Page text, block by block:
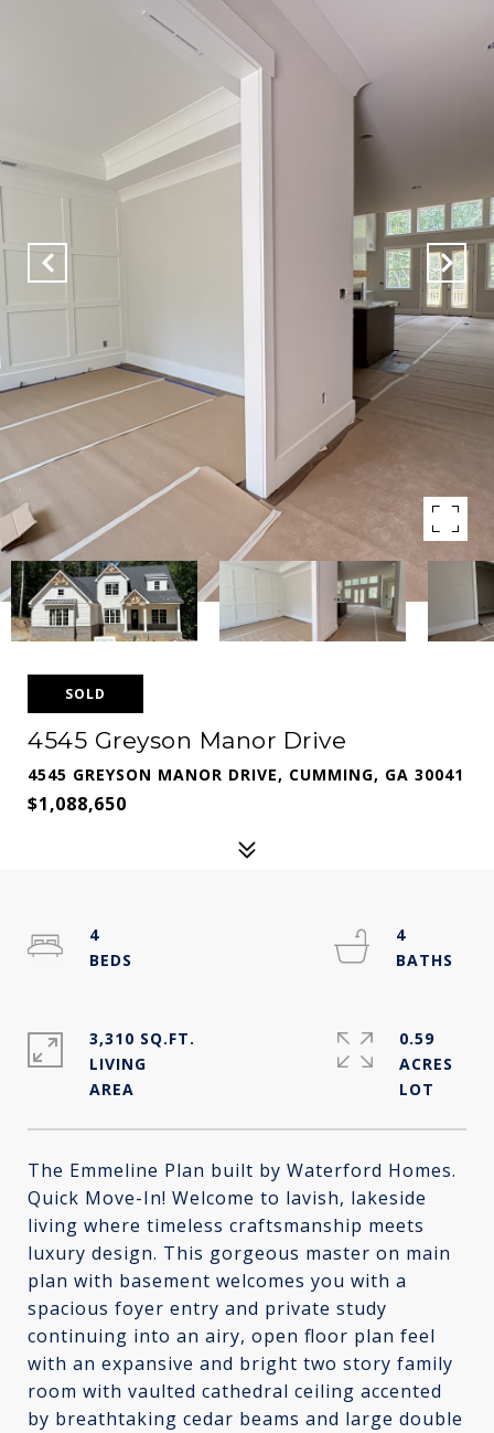
SOLD
4545 Greyson Manor Drive
4545 GREYSON MANOR DRIVE, CUMMING, GA 30041
$1,088,650
The Emmeline Plan built by Waterford Homes.
Quick Move-In! Welcome to lavish, lakeside
living where timeless craftsmanship meets
luxury design. This gorgeous master on main
plan with basement welcomes you with a
spacious foyer entry and private study
continuing into an airy, open floor plan feel
with an expansive and bright two story family
room with vaulted cathedral ceiling accented
by breathtaking cedar beams and large double
4
4
3,310 SQ.FT.
LIVING
0.59
ACRES